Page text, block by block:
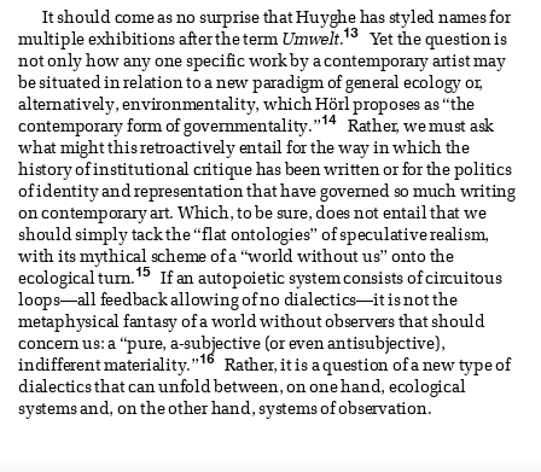
It should come as no surprise that Huyghe has styled names for
multiple exhibitions after the term Umwelt.13
Yet the question is
not only how any one specific work by a contemporary artist may
be situated in relation to a new paradigm of general ecology or,
alternatively, environmentality, which Hörl proposes as “the
contemporary form of governmentality.”14
Rather, we must ask
what might this retroactively entail for the way in which the
history of institutional critique has been written or for the politics
of identity and representation that have governed so much writing
on contemporary art. Which, to be sure, does not entail that we
should simply tack the “flat ontologies” of speculative realism,
with its mythical scheme of a “world without us” onto the
ecological turn.15
If an autopoietic system consists of circuitous
loops—all feedback allowing of no dialectics—it is not the
metaphysical fantasy of a world without observers that should
concern us: a “pure, a-subjective (or even antisubjective),
indifferent materiality.”16
Rather, it is a question of a new type of
dialectics that can unfold between, on one hand, ecological
systems and, on the other hand, systems of observation.